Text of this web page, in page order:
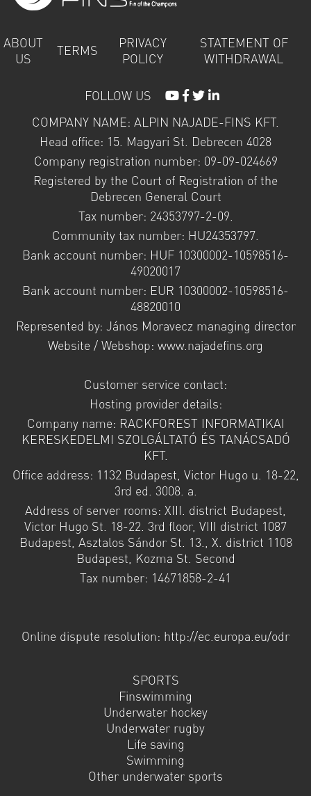
ABOUT
US
TERMS
PRIVACY
POLICY
STATEMENT OF
WITHDRAWAL
FOLLOW US
COMPANY NAME: ALPIN NAJADE-FINS KFT.
Head office: 15. Magyari St. Debrecen 4028
Company registration number: 09-09-024669
Registered by the Court of Registration of the
Debrecen General Court
Tax number: 24353797-2-09.
Community tax number: HU24353797.
Bank account number: HUF 10300002-10598516-
49020017
Bank account number: EUR 10300002-10598516-
48820010
Represented by: János Moravecz managing director
Website / Webshop: www.najadefins.org
Customer service contact:
Hosting provider details:
Company name: RACKFOREST INFORMATIKAI
KERESKEDELMI SZOLGÁLTATÓ ÉS TANÁCSADÓ
KFT.
Office address: 1132 Budapest, Victor Hugo u. 18-22,
3rd ed. 3008. a.
Address of server rooms: XIII. district Budapest,
Victor Hugo St. 18-22. 3rd floor, VIII district 1087
Budapest, Asztalos Sándor St. 13., X. district 1108
Budapest, Kozma St. Second
Tax number: 14671858-2-41
Online dispute resolution: http://ec.europa.eu/odr
SPORTS
Finswimming
Underwater hockey
Underwater rugby
Life saving
Swimming
Other underwater sports